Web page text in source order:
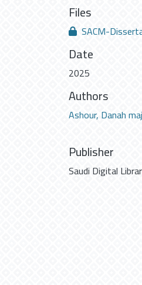
Files
SACM-
Date
2025
Authors
Ashour, Danah
Publisher
Saudi Digital